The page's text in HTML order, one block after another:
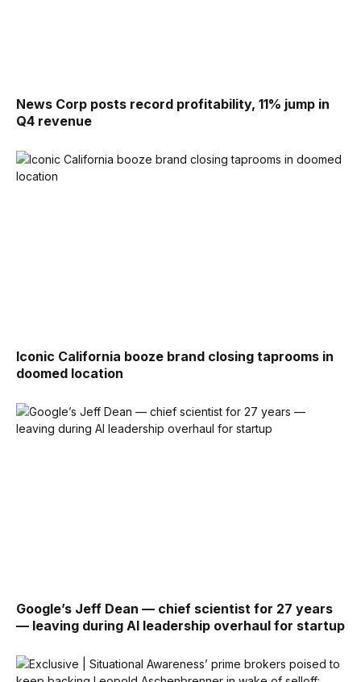
News Corp posts record profitability, 11% jump in
Q4 revenue
Iconic California booze brand closing taprooms in
doomed location
Google’s Jeff Dean — chief scientist for 27 years
— leaving during AI leadership overhaul for startup